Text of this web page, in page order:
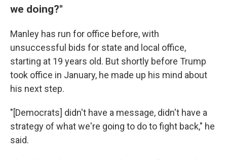
we doing?"
Manley has run for office before, with
unsuccessful bids for state and local office,
starting at 19 years old. But shortly before Trump
took office in January, he made up his mind about
his next step.
"[Democrats] didn't have a message, didn't have a
strategy of what we're going to do to fight back," he
said.